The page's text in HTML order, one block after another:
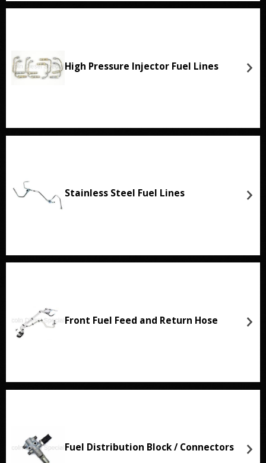
High Pressure Injector Fuel Lines
Stainless Steel Fuel Lines
Front Fuel Feed and Return Hose
Fuel Distribution Block / Connectors